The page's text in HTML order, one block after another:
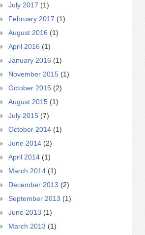
July 2017 (1)
February 2017 (1)
August 2016 (1)
April 2016 (1)
January 2016 (1)
November 2015 (1)
October 2015 (2)
August 2015 (1)
July 2015 (7)
October 2014 (1)
June 2014 (2)
April 2014 (1)
March 2014 (1)
December 2013 (2)
September 2013 (1)
June 2013 (1)
March 2013 (1)